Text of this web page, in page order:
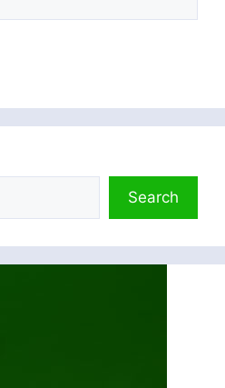
Search